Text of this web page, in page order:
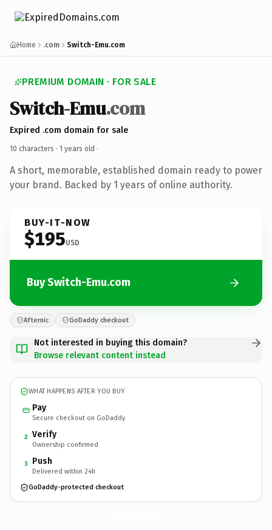
Home .com Switch-Emu.com
PREMIUM DOMAIN · FOR SALE
Switch-Emu.com
Expired .com domain for sale
10 characters · 1 years old ·
A short, memorable, established domain ready to power
your brand. Backed by 1 years of online authority.
BUY-IT-NOW
$195USD
Buy Switch-Emu.com
Afternic GoDaddy checkout
Not interested in buying this domain?
Browse relevant content instead
WHAT HAPPENS AFTER YOU BUY
Pay
Secure checkout on GoDaddy
2 Verify
Ownership confirmed
3 Push
Delivered within 24h
GoDaddy-protected checkout